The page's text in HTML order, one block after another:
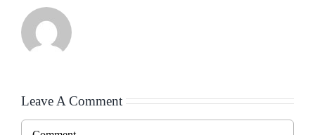
Leave A Comment
Comment